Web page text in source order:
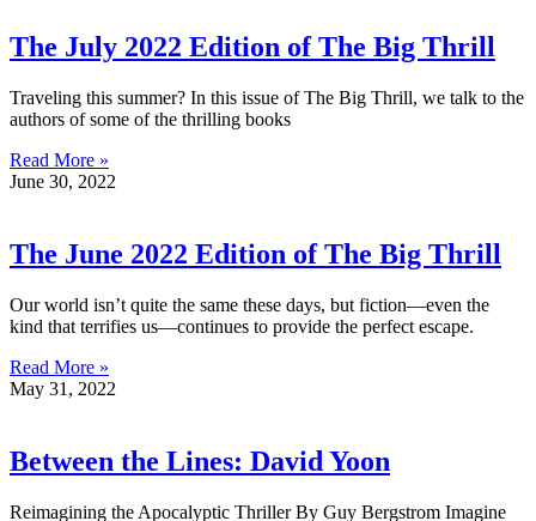
The July 2022 Edition of The Big Thrill
Traveling this summer? In this issue of The Big Thrill, we talk to the
authors of some of the thrilling books
Read More »
June 30, 2022
The June 2022 Edition of The Big Thrill
Our world isn’t quite the same these days, but fiction—even the
kind that terrifies us—continues to provide the perfect escape.
Read More »
May 31, 2022
Between the Lines: David Yoon
Reimagining the Apocalyptic Thriller By Guy Bergstrom Imagine